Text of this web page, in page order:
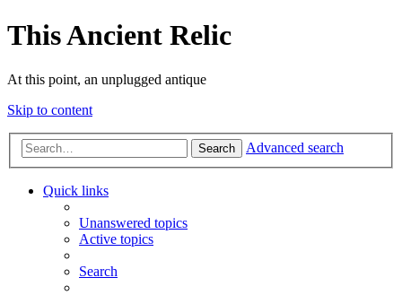
This Ancient Relic
At this point, an unplugged antique
Skip to content
Search Advanced search
Quick links
Unanswered topics
Active topics
Search